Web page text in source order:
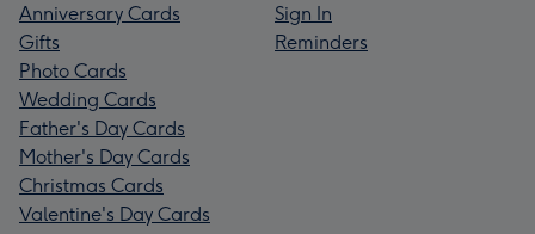
Anniversary Cards
Gifts
Photo Cards
Wedding Cards
Father's Day Cards
Mother's Day Cards
Christmas Cards
Valentine's Day Cards
Sign In
Reminders